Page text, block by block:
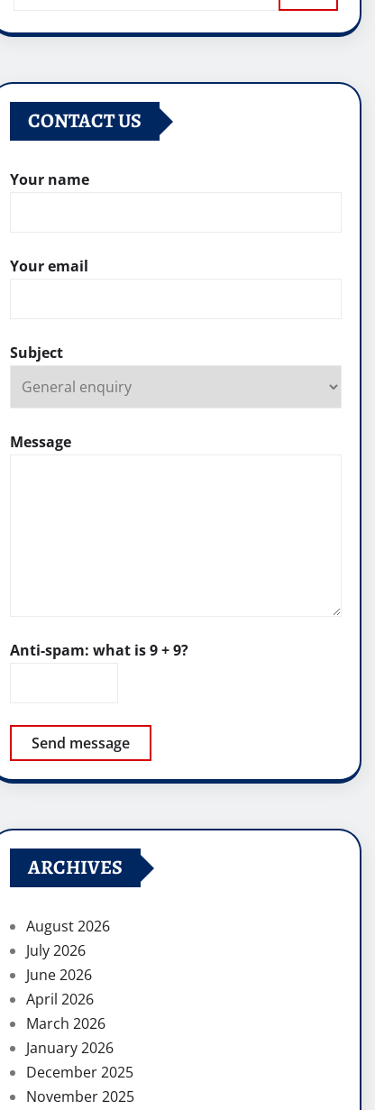
CONTACT US
Your name
Your email
Subject
Message
Anti-spam: what is 9 + 9?
Send message
ARCHIVES
August 2026
July 2026
June 2026
April 2026
March 2026
January 2026
December 2025
November 2025